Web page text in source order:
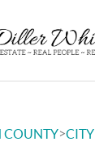
COUNTY>CITY